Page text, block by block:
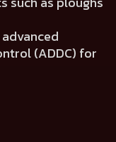
(ADDC) for